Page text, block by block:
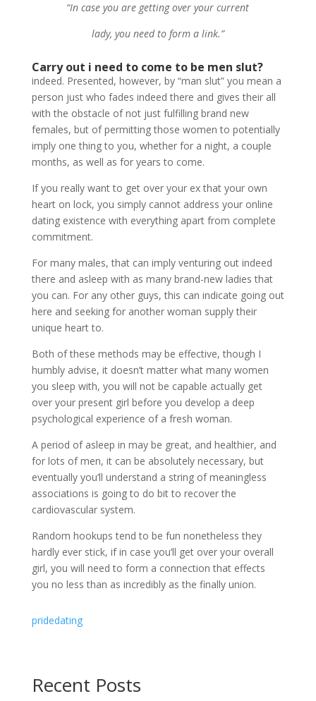
“In case you are getting over your current
lady, you need to form a link.”
Carry out i need to come to be men slut?
indeed. Presented, however, by “man slut” you mean a
person just who fades indeed there and gives their all
with the obstacle of not just fulfilling brand new
females, but of permitting those women to potentially
imply one thing to you, whether for a night, a couple
months, as well as for years to come.
If you really want to get over your ex that your own
heart on lock, you simply cannot address your online
dating existence with everything apart from complete
commitment.
For many males, that can imply venturing out indeed
there and asleep with as many brand-new ladies that
you can. For any other guys, this can indicate going out
here and seeking for another woman supply their
unique heart to.
Both of these methods may be effective, though I
humbly advise, it doesn’t matter what many women
you sleep with, you will not be capable actually get
over your present girl before you develop a deep
psychological experience of a fresh woman.
A period of asleep in may be great, and healthier, and
for lots of men, it can be absolutely necessary, but
eventually you’ll understand a string of meaningless
associations is going to do bit to recover the
cardiovascular system.
Random hookups tend to be fun nonetheless they
hardly ever stick, if in case you’ll get over your overall
girl, you will need to form a connection that effects
you no less than as incredibly as the finally union.
pridedating
Recent Posts